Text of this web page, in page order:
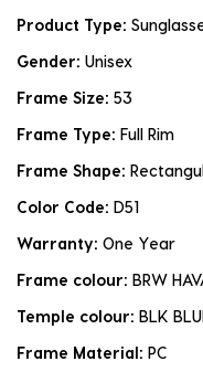
Product Type:
Gender: Unisex
Frame Size: 53
Frame Type: Full Rim
Frame Shape:
Color Code: D51
Warranty: One Year
Frame colour: BRW
Temple colour: BLK
Frame Material: PC